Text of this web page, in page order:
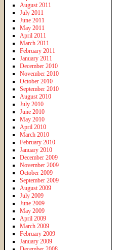
August 2011
July 2011
June 2011
May 2011
April 2011
March 2011
February 2011
January 2011
December 2010
November 2010
October 2010
September 2010
August 2010
July 2010
June 2010
May 2010
April 2010
March 2010
February 2010
January 2010
December 2009
November 2009
October 2009
September 2009
August 2009
July 2009
June 2009
May 2009
April 2009
March 2009
February 2009
January 2009